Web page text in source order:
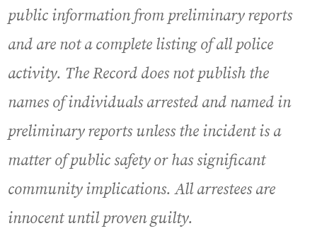
public information from preliminary reports
and are not a complete listing of all police
activity. The Record does not publish the
names of individuals arrested and named in
preliminary reports unless the incident is a
matter of public safety or has significant
community implications. All arrestees are
innocent until proven guilty.